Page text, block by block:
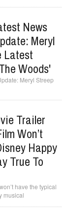
News
Meryl
Latest
Woods'
Meryl Streep
Trailer
Won’t
Happy
True To
have the typical
musical